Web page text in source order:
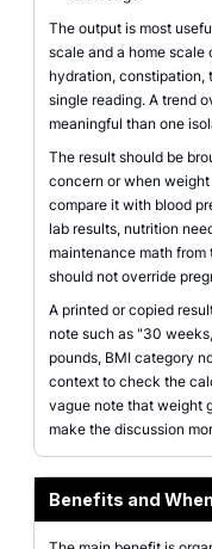
The output is most
scale and a home scale
hydration, constipation,
single reading. A trend
meaningful than one
The result should be
concern or when
compare it with blood
lab results, nutrition
maintenance math from
should not override
A printed or copied
note such as "30
pounds, BMI category
context to check the
vague note that weight
make the discussion
Benefits and